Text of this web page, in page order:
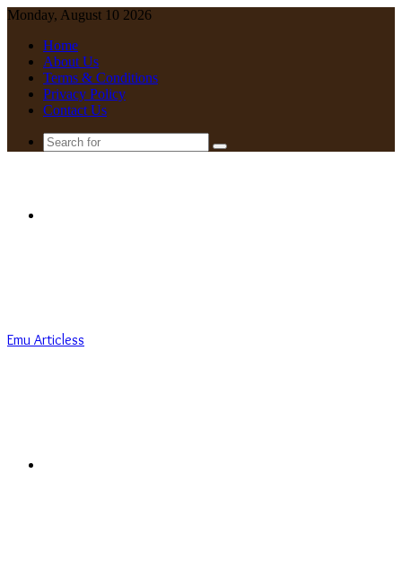
Monday, August 10 2026
Home
About Us
Terms & Conditions
Privacy Policy
Contact Us
Search
Emu Articless